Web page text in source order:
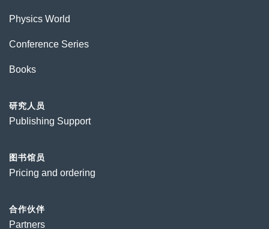
Physics World
Conference Series
Books
研究人员
Publishing Support
图书馆员
Pricing and ordering
合作伙伴
Partners